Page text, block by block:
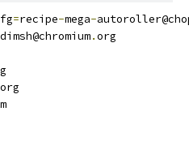
=recipe-mega-
.org
org